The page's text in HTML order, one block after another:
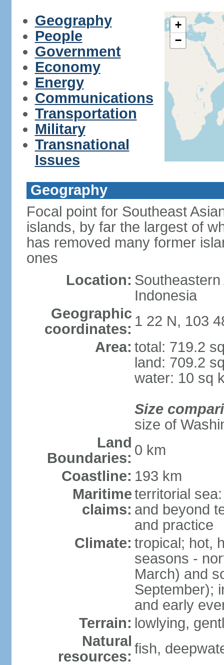
Geography
People
Government
Economy
Energy
Communications
Transportation
Military
Transnational
Issues
+
−
Geography
Focal point for Southeast
islands, by far the largest of
has removed many former
ones
Location:
Indonesia
Geographic
coordinates: 1 22 N, 103
Area: total: 719.2
land: 709.2
water: 10 sq
Size
size of
Land
Boundaries: 0 km
Coastline: 193 km
Maritime
claims:
territorial
and beyond
and practice
Climate: tropical; hot,
seasons -
March) and
September);
and early
Terrain: lowlying,
Natural
resources: fish,